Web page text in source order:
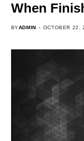
When
BYADMIN OCTOBER 22,